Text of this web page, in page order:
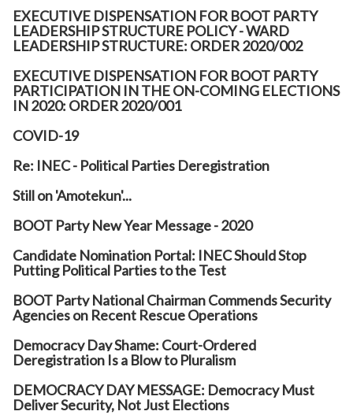
EXECUTIVE DISPENSATION FOR BOOT PARTY
LEADERSHIP STRUCTURE POLICY - WARD
LEADERSHIP STRUCTURE: ORDER 2020/002
EXECUTIVE DISPENSATION FOR BOOT PARTY
PARTICIPATION IN THE ON-COMING ELECTIONS
IN 2020: ORDER 2020/001
COVID-19
Re: INEC - Political Parties Deregistration
Still on 'Amotekun'...
BOOT Party New Year Message - 2020
Candidate Nomination Portal: INEC Should Stop
Putting Political Parties to the Test
BOOT Party National Chairman Commends Security
Agencies on Recent Rescue Operations
Democracy Day Shame: Court-Ordered
Deregistration Is a Blow to Pluralism
DEMOCRACY DAY MESSAGE: Democracy Must
Deliver Security, Not Just Elections